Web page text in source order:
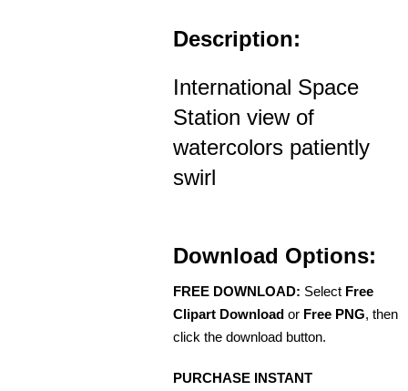
Description:
International Space
Station view of
watercolors patiently
swirl
Download Options:
FREE DOWNLOAD: Select Free
Clipart Download or Free PNG, then
click the download button.
PURCHASE INSTANT